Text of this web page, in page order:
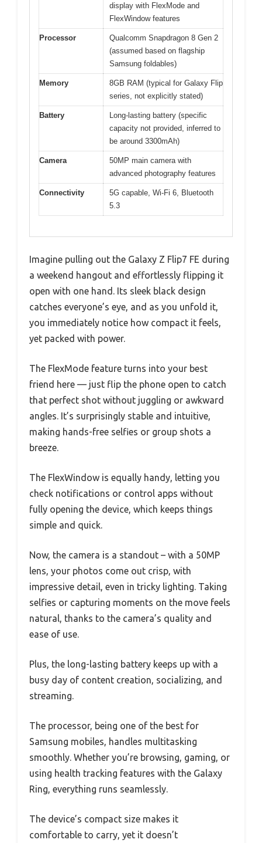
display with FlexMode and
FlexWindow features
Processor
Qualcomm Snapdragon 8 Gen 2
(assumed based on flagship
Samsung foldables)
Memory
8GB RAM (typical for Galaxy Flip
series, not explicitly stated)
Battery
Long-lasting battery (specific
capacity not provided, inferred to
be around 3300mAh)
Camera
50MP main camera with
advanced photography features
Connectivity
5G capable, Wi-Fi 6, Bluetooth
5.3
Imagine pulling out the Galaxy Z Flip7 FE during
a weekend hangout and effortlessly flipping it
open with one hand. Its sleek black design
catches everyone’s eye, and as you unfold it,
you immediately notice how compact it feels,
yet packed with power.
The FlexMode feature turns into your best
friend here — just flip the phone open to catch
that perfect shot without juggling or awkward
angles. It’s surprisingly stable and intuitive,
making hands-free selfies or group shots a
breeze.
The FlexWindow is equally handy, letting you
check notifications or control apps without
fully opening the device, which keeps things
simple and quick.
Now, the camera is a standout – with a 50MP
lens, your photos come out crisp, with
impressive detail, even in tricky lighting. Taking
selfies or capturing moments on the move feels
natural, thanks to the camera’s quality and
ease of use.
Plus, the long-lasting battery keeps up with a
busy day of content creation, socializing, and
streaming.
The processor, being one of the best for
Samsung mobiles, handles multitasking
smoothly. Whether you’re browsing, gaming, or
using health tracking features with the Galaxy
Ring, everything runs seamlessly.
The device’s compact size makes it
comfortable to carry, yet it doesn’t